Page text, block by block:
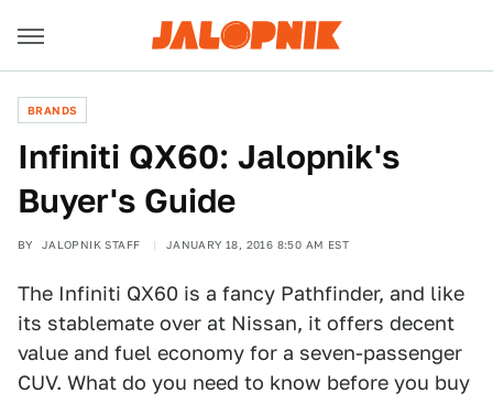
BRANDS
Infiniti QX60: Jalopnik's
Buyer's Guide
BY JALOPNIK STAFF JANUARY 18, 2016 8:50 AM EST
The Infiniti QX60 is a fancy Pathfinder, and like
its stablemate over at Nissan, it offers decent
value and fuel economy for a seven-passenger
CUV. What do you need to know before you buy